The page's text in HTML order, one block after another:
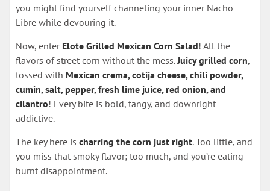
you might find yourself channeling your inner Nacho
Libre while devouring it.
Now, enter Elote Grilled Mexican Corn Salad! All the
flavors of street corn without the mess.Juicy grilled corn,
tossed with Mexican crema, cotija cheese, chili powder,
cumin, salt, pepper, fresh lime juice, red onion, and
cilantro! Every bite is bold, tangy, and downright
addictive.
The key here is charring the corn just right. Too little, and
you miss that smoky flavor; too much, and you’re eating
burnt disappointment.